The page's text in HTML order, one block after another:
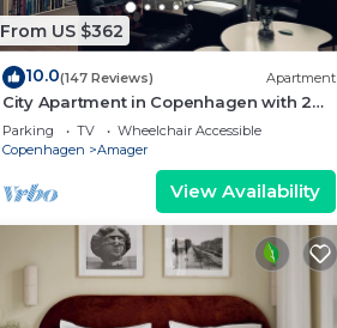
From US $362
10.0(147 Reviews) Apartment
City Apartment in Copenhagen with 2
bedrooms sleeps 4
Parking TV
Wheelchair Accessible
Copenhagen
Amager
View Availability